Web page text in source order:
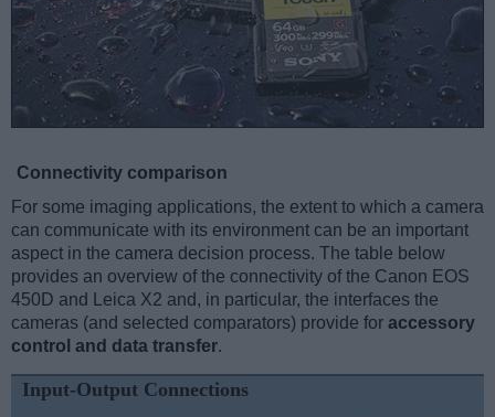
Connectivity comparison
For some imaging applications, the extent to which a camera
can communicate with its environment can be an important
aspect in the camera decision process. The table below
provides an overview of the connectivity of the Canon EOS
450D and Leica X2 and, in particular, the interfaces the
cameras (and selected comparators) provide for accessory
control and data transfer.
Input-Output Connections